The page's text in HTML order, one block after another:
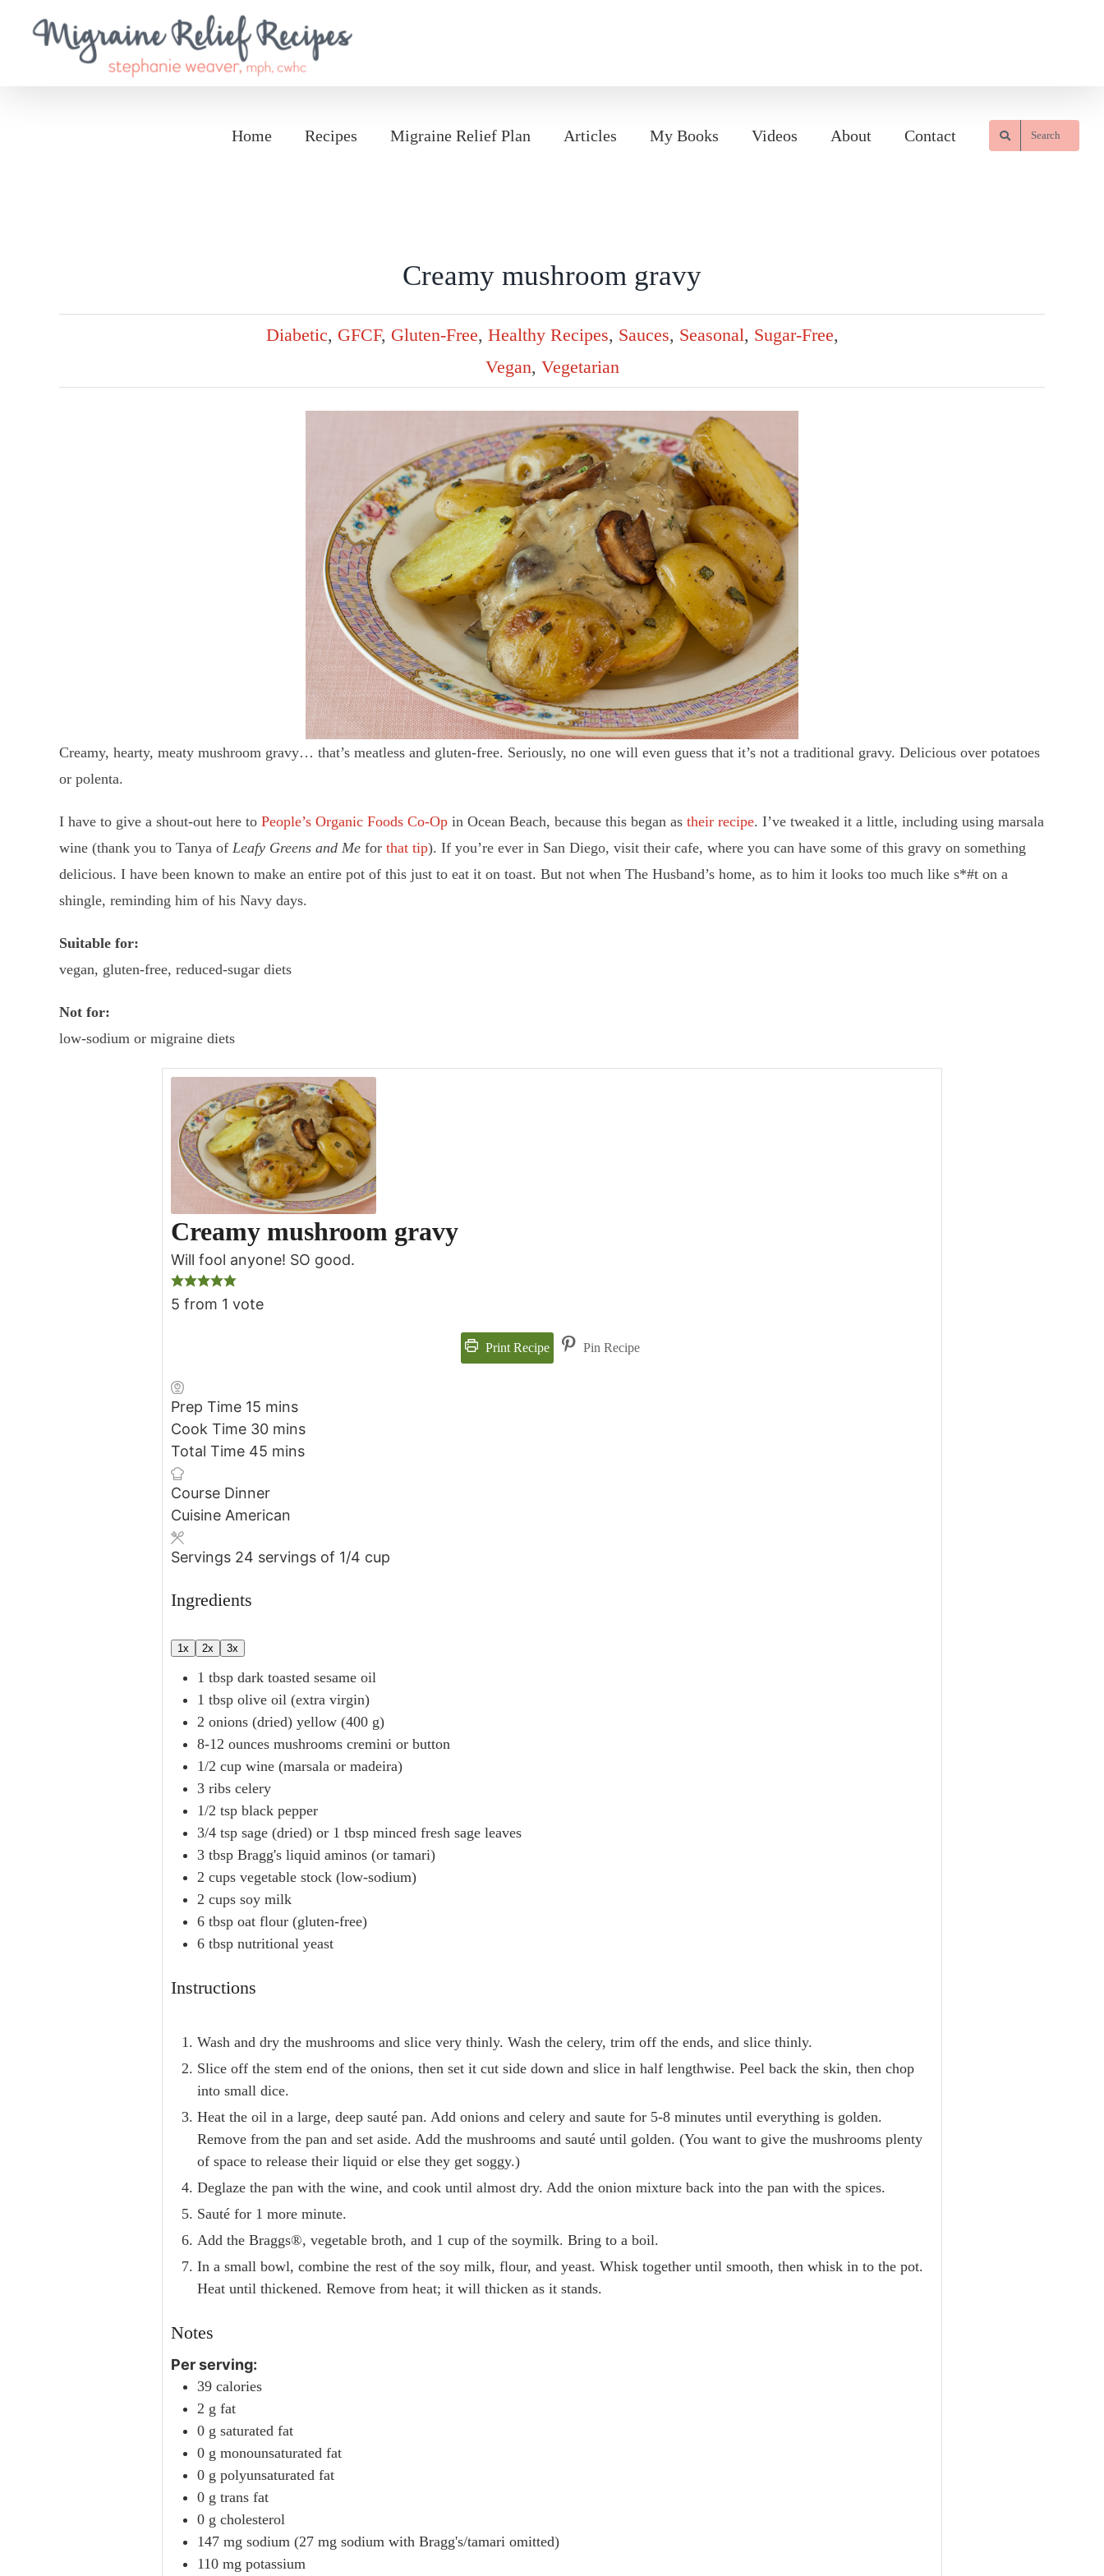
Home Recipes Migraine Relief Plan Articles My Books Videos About Contact Search
Creamy mushroom gravy
Diabetic, GFCF, Gluten-Free, Healthy Recipes, Sauces, Seasonal, Sugar-Free,
Vegan, Vegetarian
Creamy, hearty, meaty mushroom gravy… that’s meatless and gluten-free. Seriously, no one will even guess that it’s not a traditional gravy. Delicious over potatoes
or polenta.
I have to give a shout-out here to People’s Organic Foods Co-Op in Ocean Beach, because this began as their recipe. I’ve tweaked it a little, including using marsala
wine (thank you to Tanya of Leafy Greens and Me for that tip). If you’re ever in San Diego, visit their cafe, where you can have some of this gravy on something
delicious. I have been known to make an entire pot of this just to eat it on toast. But not when The Husband’s home, as to him it looks too much like s*#t on a
shingle, reminding him of his Navy days.
Suitable for:
vegan, gluten-free, reduced-sugar diets
Not for:
low-sodium or migraine diets
Creamy mushroom gravy
Will fool anyone! SO good.
5 from 1 vote
Print Recipe Pin Recipe
Prep Time 15 minutes
mins
Cook Time 30minutes
mins
Total Time 45 minutes
mins
Course Dinner
Cuisine American
Servings 24 servings of 1/4 cup
Ingredients
1x 2x 3x
1 tbsp dark toasted sesame oil
1 tbsp olive oil (extra virgin)
2 onions (dried) yellow (400 g)
8-12 ounces mushrooms cremini or button
1/2 cup wine (marsala or madeira)
3 ribs celery
1/2 tsp black pepper
3/4 tsp sage (dried) or 1 tbsp minced fresh sage leaves
3 tbsp Bragg's liquid aminos (or tamari)
2 cups vegetable stock (low-sodium)
2 cups soy milk
6 tbsp oat flour (gluten-free)
6 tbsp nutritional yeast
Instructions
Wash and dry the mushrooms and slice very thinly. Wash the celery, trim off the ends, and slice thinly.
Slice off the stem end of the onions, then set it cut side down and slice in half lengthwise. Peel back the skin, then chop
into small dice.
Heat the oil in a large, deep sauté pan. Add onions and celery and saute for 5-8 minutes until everything is golden.
Remove from the pan and set aside. Add the mushrooms and sauté until golden. (You want to give the mushrooms plenty
of space to release their liquid or else they get soggy.)
Deglaze the pan with the wine, and cook until almost dry. Add the onion mixture back into the pan with the spices.
Sauté for 1 more minute.
Add the Braggs®, vegetable broth, and 1 cup of the soymilk. Bring to a boil.
In a small bowl, combine the rest of the soy milk, flour, and yeast. Whisk together until smooth, then whisk in to the pot.
Heat until thickened. Remove from heat; it will thicken as it stands.
Notes
Per serving:
39 calories
2 g fat
0 g saturated fat
0 g monounsaturated fat
0 g polyunsaturated fat
0 g trans fat
0 g cholesterol
147 mg sodium (27 mg sodium with Bragg's/tamari omitted)
110 mg potassium